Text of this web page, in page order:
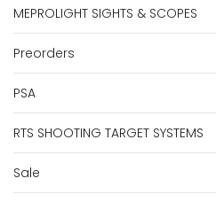
MEPROLIGHT SIGHTS & SCOPES
Preorders
PSA
RTS SHOOTING TARGET SYSTEMS
Sale